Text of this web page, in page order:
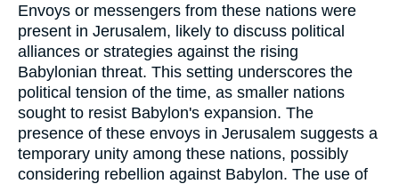
Envoys or messengers from these nations were
present in Jerusalem, likely to discuss political
alliances or strategies against the rising
Babylonian threat. This setting underscores the
political tension of the time, as smaller nations
sought to resist Babylon's expansion. The
presence of these envoys in Jerusalem suggests a
temporary unity among these nations, possibly
considering rebellion against Babylon. The use of